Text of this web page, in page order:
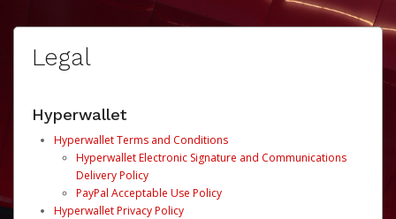
Legal
Hyperwallet
Hyperwallet Terms and Conditions
Hyperwallet Electronic Signature and Communications
Delivery Policy
PayPal Acceptable Use Policy
Hyperwallet Privacy Policy